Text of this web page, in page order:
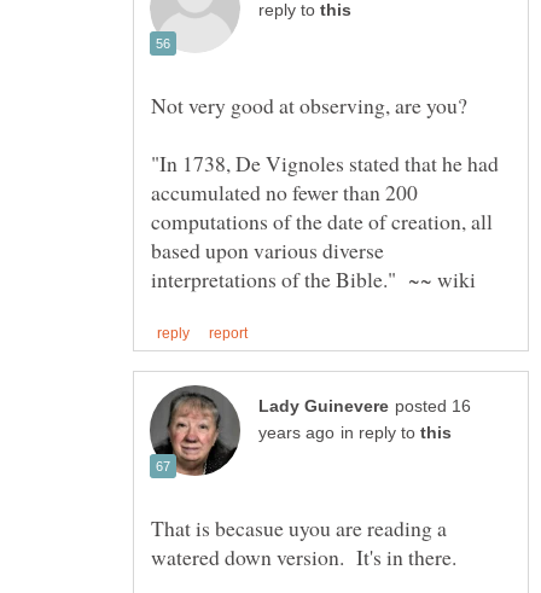
reply to
"In 1738, De Vignoles stated that he had
accumulated no fewer than 200
computations of the date of creation, all
based upon various diverse
posted 16
in reply to
That is becasue uyou are reading a